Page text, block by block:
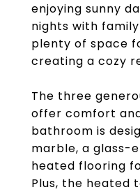
enjoying sunny
nights with
plenty of space
creating a cozy
The three
offer comfort
bathroom is
marble, a glass-
heated flooring
Plus, the heated